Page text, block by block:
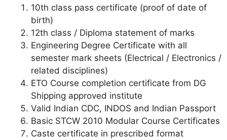
10th class pass certificate (proof of date of
birth)
12th class / Diploma statement of marks
Engineering Degree Certificate with all
semester mark sheets (Electrical / Electronics /
related disciplines)
ETO Course completion certificate from DG
Shipping approved institute
Valid Indian CDC, INDOS and Indian Passport
Basic STCW 2010 Modular Course Certificates
Caste certificate in prescribed format